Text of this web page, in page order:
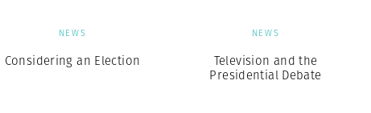
NEWS
Considering an Election
NEWS
Television and the
Presidential Debate